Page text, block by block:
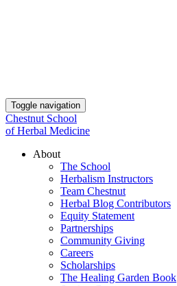
Toggle navigation
Chestnut School
of Herbal Medicine
About
The School
Herbalism Instructors
Team Chestnut
Herbal Blog Contributors
Equity Statement
Partnerships
Community Giving
Careers
Scholarships
The Healing Garden Book